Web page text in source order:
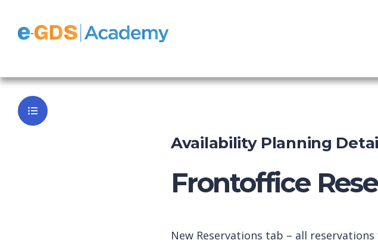
Availability Planning
Frontoffice
New Reservations tab – all